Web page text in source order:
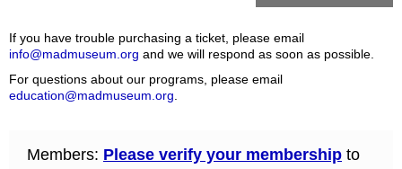
If you have trouble purchasing a ticket, please email
info@madmuseum.org and we will respond as soon as possible.
For questions about our programs, please email
education@madmuseum.org
Members: Please verify your membership to